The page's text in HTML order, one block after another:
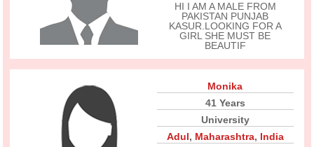
HI I AM A MALE FROM
PAKISTAN PUNJAB
KASUR.LOOKING FOR A
GIRL SHE MUST BE
BEAUTIF
Monika
41 Years
University
Adul, Maharashtra, India